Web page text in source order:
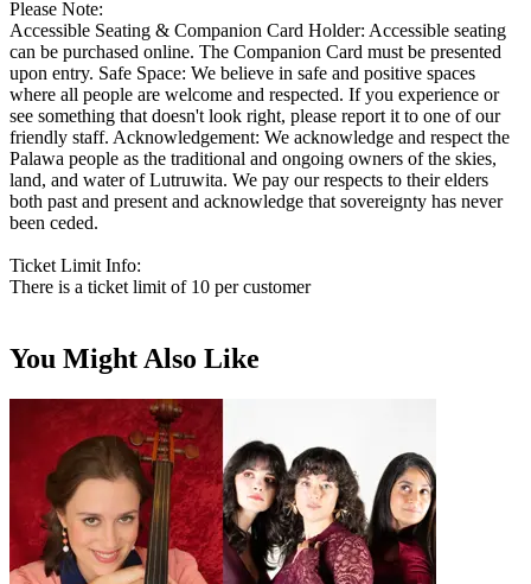
Please Note:
Accessible Seating & Companion Card Holder: Accessible seating
can be purchased online. The Companion Card must be presented
upon entry. Safe Space: We believe in safe and positive spaces
where all people are welcome and respected. If you experience or
see something that doesn't look right, please report it to one of our
friendly staff. Acknowledgement: We acknowledge and respect the
Palawa people as the traditional and ongoing owners of the skies,
land, and water of Lutruwita. We pay our respects to their elders
both past and present and acknowledge that sovereignty has never
been ceded.
Ticket Limit Info:
There is a ticket limit of 10 per customer
You Might Also Like